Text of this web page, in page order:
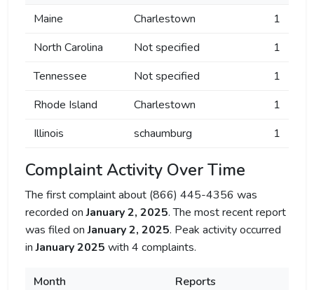
Maine Charlestown
1
North Carolina
Not specified
1
Tennessee
Not specified
1
Rhode Island
Charlestown
1
Illinois
schaumburg 1
Complaint Activity Over Time
The first complaint about (866) 445-4356 was
recorded onJanuary 2, 2025. The most recent report
was filed onJanuary 2, 2025. Peak activity occurred
inJanuary 2025 with 4 complaints.
Month
Reports